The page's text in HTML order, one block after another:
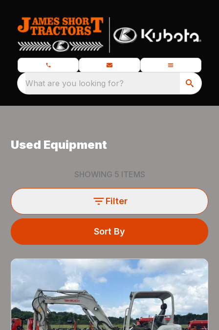
What are you looking for?
Used Equipment
SHOWING 5 ITEMS
Filter
Sort By